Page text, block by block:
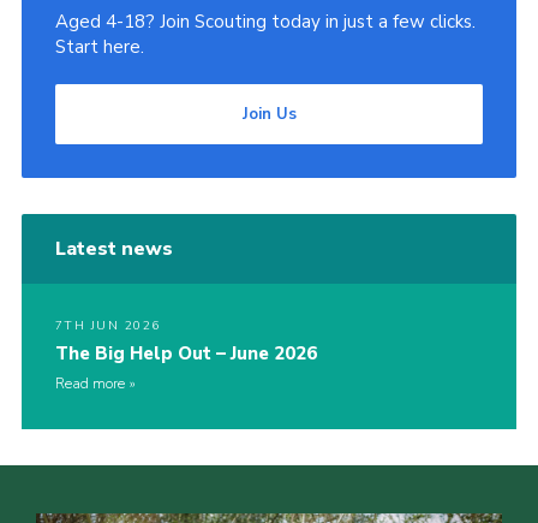
Aged 4-18? Join Scouting today in just a few clicks.
Start here.
Join Us
Latest news
7TH JUN 2026
The Big Help Out – June 2026
Read more